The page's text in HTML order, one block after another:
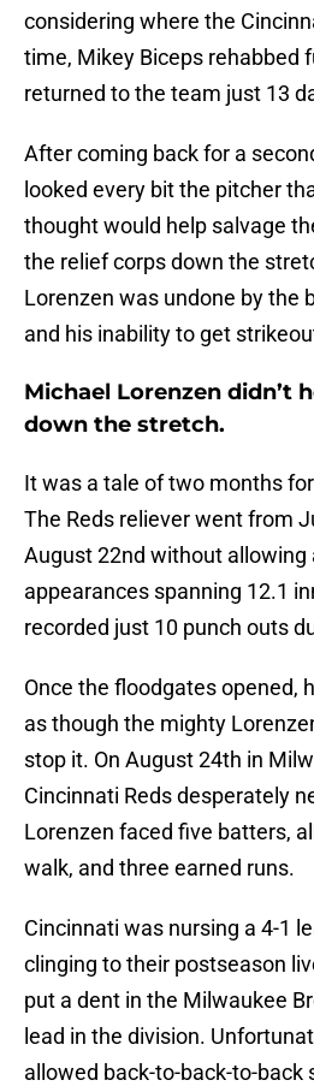
considering where the
time, Mikey Biceps rehabbed
returned to the team just 13
After coming back for a
looked every bit the pitcher
thought would help salvage
the relief corps down the
Lorenzen was undone by the
and his inability to get
Michael Lorenzen didn’t
down the stretch.
It was a tale of two months
The Reds reliever went from
August 22nd without allowing
appearances spanning 12.1
recorded just 10 punch outs
Once the floodgates opened,
as though the mighty
stop it. On August 24th in
Cincinnati Reds desperately
Lorenzen faced five batters,
walk, and three earned runs.
Cincinnati was nursing a 4-1
clinging to their postseason
put a dent in the Milwaukee
lead in the division.
allowed back-to-back-to-back